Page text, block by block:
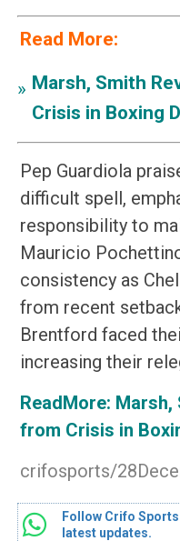
Read More:
» Marsh, Smith
Crisis in Boxing
Pep Guardiola
difficult spell,
responsibility to
Mauricio
consistency as
from recent
Brentford faced
increasing their
ReadMore: Marsh,
from Crisis in
crifosports/
Follow Crifo
latest updates.